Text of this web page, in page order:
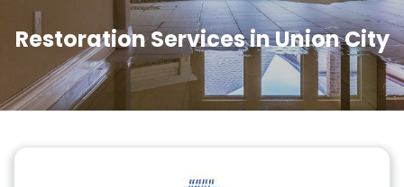
Restoration Services in Union City